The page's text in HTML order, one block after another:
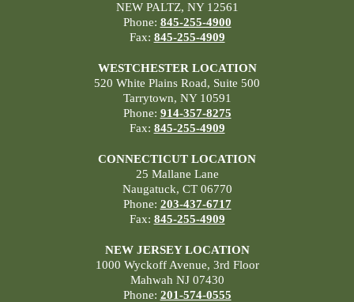
NEW PALTZ, NY 12561
Phone: 845-255-4900
Fax: 845-255-4909
WESTCHESTER LOCATION
520 White Plains Road, Suite 500
Tarrytown, NY 10591
Phone: 914-357-8275
Fax: 845-255-4909
CONNECTICUT LOCATION
25 Mallane Lane
Naugatuck, CT 06770
Phone: 203-437-6717
Fax: 845-255-4909
NEW JERSEY LOCATION
1000 Wyckoff Avenue, 3rd Floor
Mahwah NJ 07430
Phone: 201-574-0555